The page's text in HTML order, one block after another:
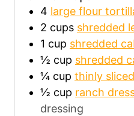
4 large flour
2 cups shredded
1 cup shredded
½ cup shredded
¼ cup thinly
½ cup ranch
dressing